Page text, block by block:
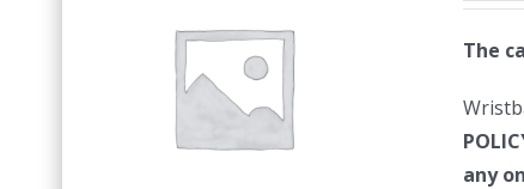
The
any